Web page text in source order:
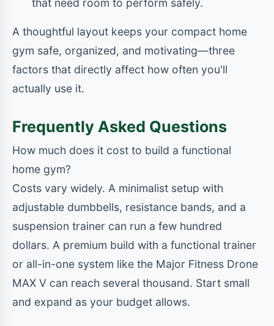
that need room to perform safely.
A thoughtful layout keeps your compact home
gym safe, organized, and motivating—three
factors that directly affect how often you'll
actually use it.
Frequently Asked Questions
How much does it cost to build a functional
home gym?
Costs vary widely. A minimalist setup with
adjustable dumbbells, resistance bands, and a
suspension trainer can run a few hundred
dollars. A premium build with a functional trainer
or all-in-one system like the Major Fitness Drone
MAX V can reach several thousand. Start small
and expand as your budget allows.